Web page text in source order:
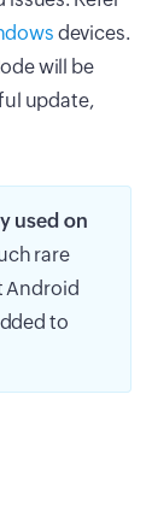
devices.
will be
update,
used on
rare
Android
to